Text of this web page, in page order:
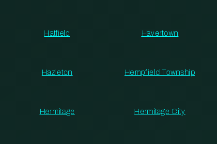
Hatfield Havertown
Hazleton Hempfield Township
Hermitage Hermitage City